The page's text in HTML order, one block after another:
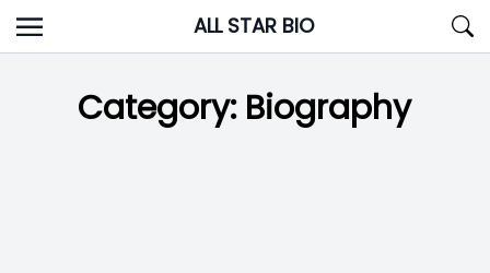
Skip
to
ALL STAR BIO
Category: Biography